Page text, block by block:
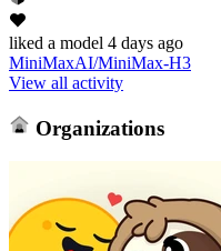
liked a model 4 days ago
MiniMaxAI/MiniMax-H3
View all activity
Organizations